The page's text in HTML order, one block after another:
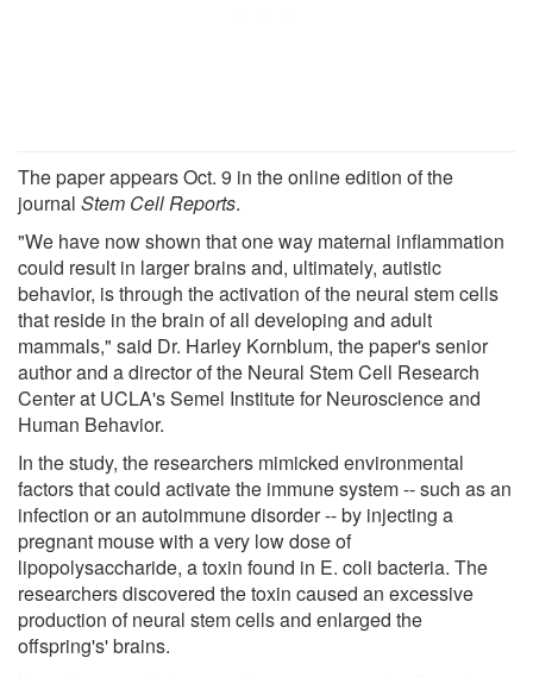
The paper appears Oct. 9 in the online edition of the
journal Stem Cell Reports.
"We have now shown that one way maternal inflammation
could result in larger brains and, ultimately, autistic
behavior, is through the activation of the neural stem cells
that reside in the brain of all developing and adult
mammals," said Dr. Harley Kornblum, the paper's senior
author and a director of the Neural Stem Cell Research
Center at UCLA's Semel Institute for Neuroscience and
Human Behavior.
In the study, the researchers mimicked environmental
factors that could activate the immune system -- such as an
infection or an autoimmune disorder -- by injecting a
pregnant mouse with a very low dose of
lipopolysaccharide, a toxin found in E. coli bacteria. The
researchers discovered the toxin caused an excessive
production of neural stem cells and enlarged the
offspring's' brains.